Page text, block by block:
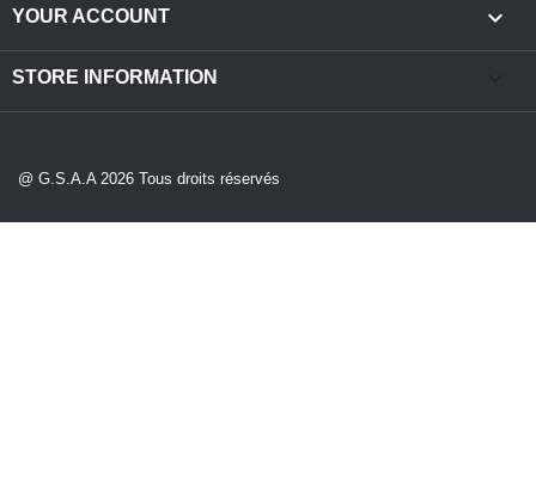
YOUR ACCOUNT 
STORE INFORMATION
@ G.S.A.A 2026 Tous droits réservés